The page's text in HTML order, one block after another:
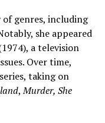
genres, including
she appeared
a television
Over time,
taking on
,Murder, She